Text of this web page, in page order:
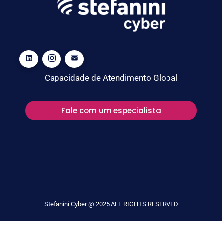
Capacidade de Atendimento Global
Fale com um especialista
Stefanini Cyber @ 2025 ALL RIGHTS RESERVED